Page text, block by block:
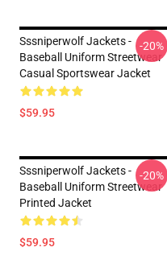
Sssniperwolf Jackets -
Baseball Uniform Streetwear
Casual Sportswear Jacket
$59.95
-20%
Sssniperwolf Jackets -
Baseball Uniform Streetwear
Printed Jacket
$59.95
-20%